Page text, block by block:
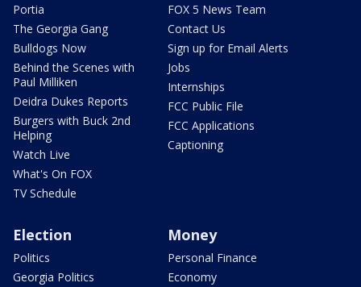
Portia
The Georgia Gang
Bulldogs Now
Behind the Scenes with
Paul Milliken
Deidra Dukes Reports
Burgers with Buck 2nd
Helping
Watch Live
What's On FOX
TV Schedule
FOX 5 News Team
Contact Us
Sign up for Email Alerts
Jobs
Internships
FCC Public File
FCC Applications
Captioning
Election
Politics
Georgia Politics
Money
Personal Finance
Economy